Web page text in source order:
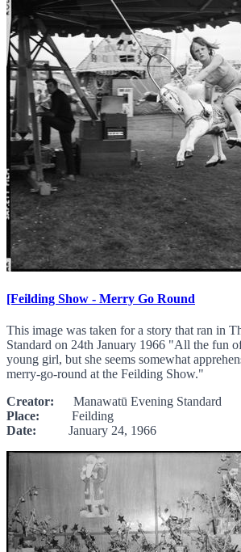
[Feilding Show - Merry Go Round
This image was taken for a story that ran in
Standard on 24th January 1966 "All the fun
young girl, but she seems somewhat
merry-go-round at the Feilding Show."
Creator: Manawatū Evening Standard
Place: Feilding
Date: January 24, 1966